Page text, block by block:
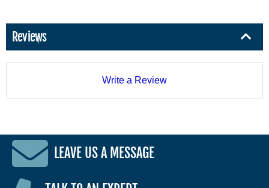
Reviews
Write a Review
LEAVE US A MESSAGE